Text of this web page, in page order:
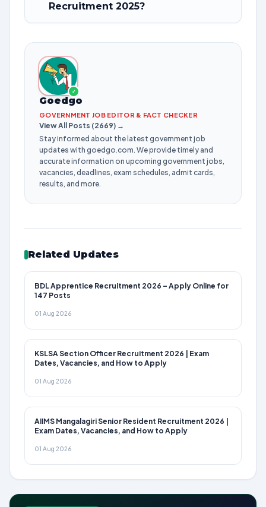
Recruitment 2025?
✓
Goedgo
GOVERNMENT JOB EDITOR & FACT CHECKER
View All Posts (2669) →
Stay informed about the latest government job
updates with goedgo.com. We provide timely and
accurate information on upcoming government jobs,
vacancies, deadlines, exam schedules, admit cards,
results, and more.
Related Updates
BDL Apprentice Recruitment 2026 – Apply Online for
147 Posts
01 Aug 2026
KSLSA Section Officer Recruitment 2026 | Exam
Dates, Vacancies, and How to Apply
01 Aug 2026
AIIMS Mangalagiri Senior Resident Recruitment 2026 |
Exam Dates, Vacancies, and How to Apply
01 Aug 2026